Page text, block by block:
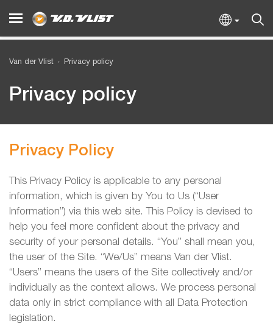
Van der Vlist Privacy policy
Privacy policy
Privacy Policy
This Privacy Policy is applicable to any personal
information, which is given by You to Us (“User
Information”) via this web site. This Policy is devised to
help you feel more confident about the privacy and
security of your personal details. “You” shall mean you,
the user of the Site. “We/Us” means Van der Vlist.
“Users” means the users of the Site collectively and/or
individually as the context allows. We process personal
data only in strict compliance with all Data Protection
legislation.